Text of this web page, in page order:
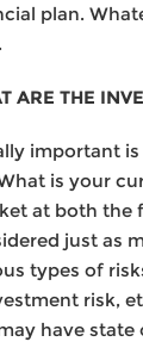
plan.
ARE THE
important
is your
at both the
just as
types of
risk,
have